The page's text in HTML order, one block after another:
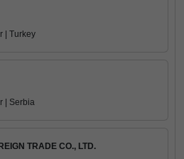
| Turkey
| Serbia
TRADE CO., LTD.